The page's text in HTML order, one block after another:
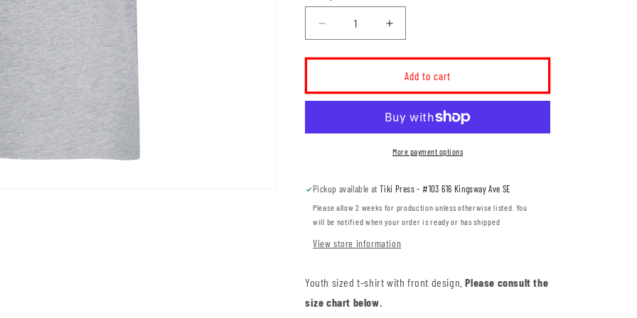
Decrease
quantity
for
Ken
Sauer
Logo
(DKST008-
ATC2000Y)
Increase
quantity
for
Ken
Sauer
Type
Logo
YOUTH
(DKST008-
ATC2000Y)
Add to cart
More payment options
Pickup available atTiki Press - #103 616 Kingsway Ave SE
Please allow 2 weeks for production unless otherwise listed. You
will be notified when your order is ready or has shipped
View store information
Youth sized t-shirt with front design.Please consult the
size chart below.